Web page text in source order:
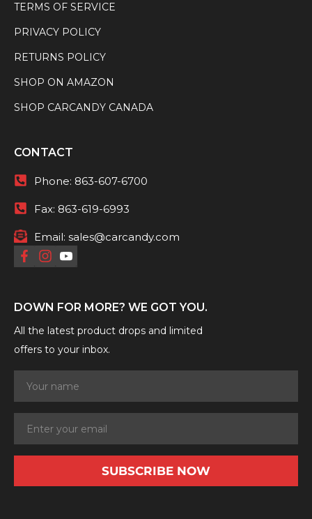
TERMS OF SERVICE
PRIVACY POLICY
RETURNS POLICY
SHOP ON AMAZON
SHOP CARCANDY CANADA
CONTACT
Phone: 863-607-6700
Fax: 863-619-6993
Email: sales@carcandy.com
DOWN FOR MORE? WE GOT YOU.
All the latest product drops and limited
offers to your inbox.
SUBSCRIBE NOW